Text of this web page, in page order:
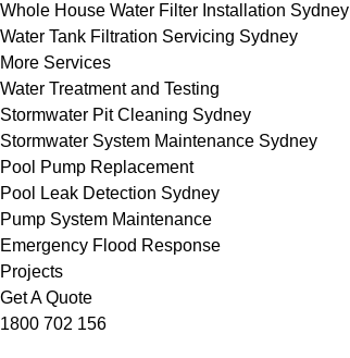
Whole House Water Filter Installation Sydney
Water Tank Filtration Servicing Sydney
More Services
Water Treatment and Testing
Stormwater Pit Cleaning Sydney
Stormwater System Maintenance Sydney
Pool Pump Replacement
Pool Leak Detection Sydney
Pump System Maintenance
Emergency Flood Response
Projects
Get A Quote
1800 702 156